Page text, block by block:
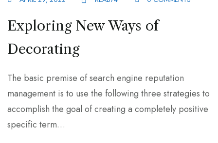
Exploring New Ways of
Decorating
The basic premise of search engine reputation
management is to use the following three strategies to
accomplish the goal of creating a completely positive
specific term…